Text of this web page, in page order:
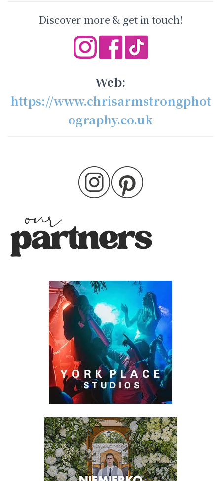
Discover more & get in touch!
Web:
https://www.chrisarmstrongphot
ography.co.uk